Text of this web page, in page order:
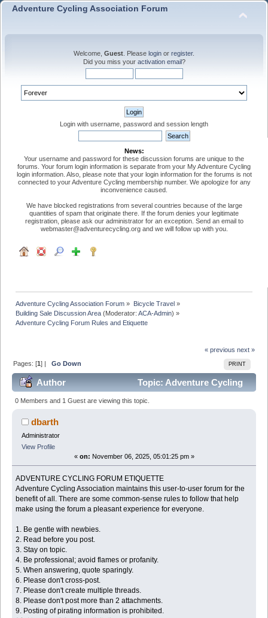
Adventure Cycling Association Forum
Welcome, Guest . Please login or register.
Did you miss your activation email?
Login with username, password and session length
News:
Your username and password for these discussion forums are unique to the
forums. Your forum login information is separate from your My Adventure Cycling
login information. Also, please note that your login information for the forums is not
connected to your Adventure Cycling membership number. We apologize for any
inconvenience caused.
We have blocked registrations from several countries because of the large
quantities of spam that originate there. If the forum denies your legitimate
registration, please ask our administrator for an exception. Send an email to
webmaster@adventurecycling.org and we will follow up with you.
Adventure Cycling Association Forum » Bicycle Travel»
Building Sale Discussion Area (Moderator:ACA-Admin) »
Adventure Cycling Forum Rules and Etiquette
« previous next »
PRINT
Pages: [1] |Go Down
Author
Topic: Adventure Cycling
Forum Rules and Etiquette (Read 17713 times)
0 Members and 1 Guest are viewing this topic.
dbarth
Administrator
View Profile
« on: November 06, 2025, 05:01:25 pm »
ADVENTURE CYCLING FORUM ETIQUETTE
Adventure Cycling Association maintains this user-to-user forum for the
benefit of all. There are some common-sense rules to follow that help
make using the forum a pleasant experience for everyone.
1. Be gentle with newbies.
2. Read before you post.
3. Stay on topic.
4. Be professional; avoid flames or profanity.
5. When answering, quote sparingly.
6. Please don't cross-post.
7. Please don't create multiple threads.
8. Please don't post more than 2 attachments.
9. Posting of pirating information is prohibited.